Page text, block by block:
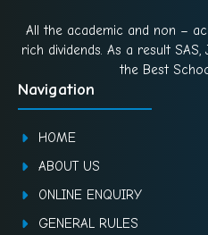
All the academic and non –
rich dividends. As a result
the Best
Navigation
HOME
ABOUT US
ONLINE ENQUIRY
GENERAL RULES